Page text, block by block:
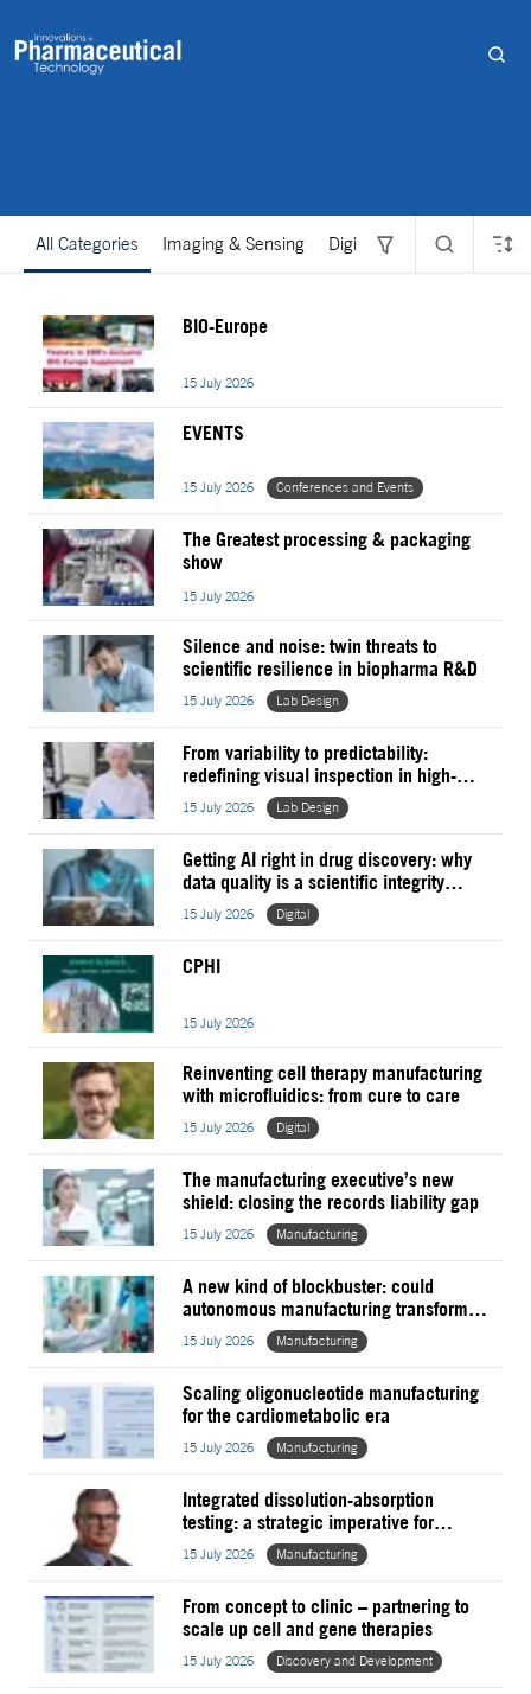
All Categories Imaging & Sensing Digital Discovery and
BIO-Europe
15 July 2026
EVENTS
15 July 2026 Conferences and Events
The Greatest processing & packaging
show
15 July 2026
Silence and noise: twin threats to
scientific resilience in biopharma R&D
15 July 2026 Lab Design
From variability to predictability:
redefining visual inspection in high-mix
pharma manufacturing
15 July 2026 Lab Design
Getting AI right in drug discovery: why
data quality is a scientific integrity
issue
15 July 2026 Digital
CPHI
15 July 2026
Reinventing cell therapy manufacturing
with microfluidics: from cure to care
15 July 2026 Digital
The manufacturing executive’s new
shield: closing the records liability gap
15 July 2026 Manufacturing
A new kind of blockbuster: could
autonomous manufacturing transform
pharma?
15 July 2026 Manufacturing
Scaling oligonucleotide manufacturing
for the cardiometabolic era
15 July 2026 Manufacturing
Integrated dissolution-absorption
testing: a strategic imperative for
establishing generic
15 July 2026 Manufacturing
From concept to clinic – partnering to
scale up cell and gene therapies
15 July 2026 Discovery and Development